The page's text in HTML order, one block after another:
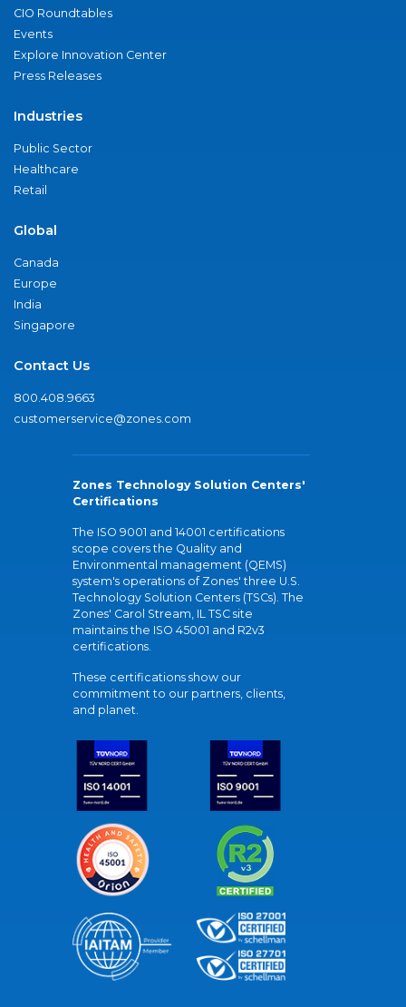
CIO Roundtables
Events
Explore Innovation Center
Press Releases
Industries
Public Sector
Healthcare
Retail
Global
Canada
Europe
India
Singapore
Contact Us
800.408.9663
customerservice@zones.com
Zones Technology Solution Centers'
Certifications
The ISO 9001 and 14001 certifications
scope covers the Quality and
Environmental management (QEMS)
system's operations of Zones' three U.S.
Technology Solution Centers (TSCs). The
Zones' Carol Stream, IL TSC site
maintains the ISO 45001 and R2v3
certifications.
These certifications show our
commitment to our partners, clients,
and planet.